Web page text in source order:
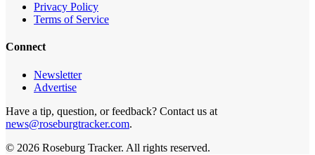
Privacy Policy
Terms of Service
Connect
Newsletter
Advertise
Have a tip, question, or feedback? Contact us at
news@roseburgtracker.com.
© 2026 Roseburg Tracker. All rights reserved.